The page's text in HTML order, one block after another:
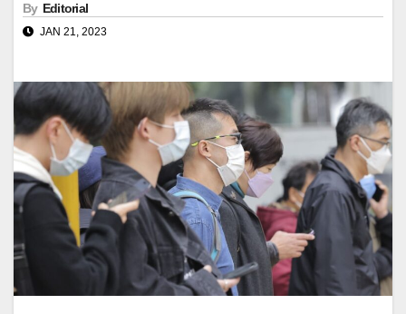
By Editorial
JAN 21, 2023